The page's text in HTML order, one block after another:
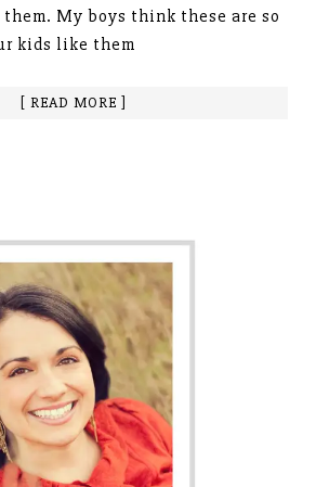
My boys think these are so
kids like them
[ READ MORE ]